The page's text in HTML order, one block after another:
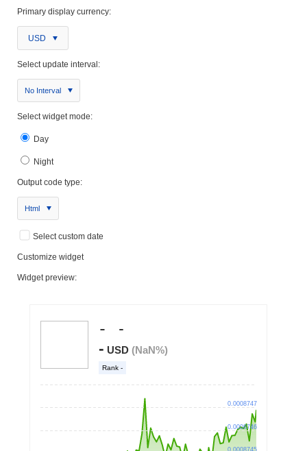
Primary display currency:
USD
Select update interval:
No Interval
Select widget mode:
Day
Night
Output code type:
Html
Select custom date
Customize widget
Widget preview: